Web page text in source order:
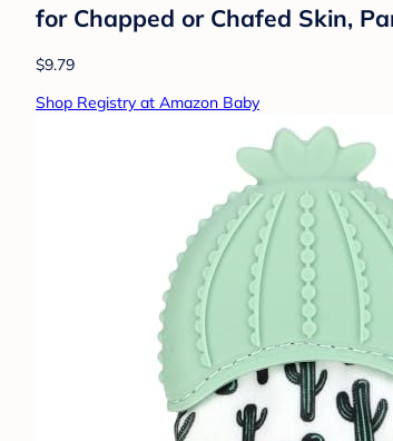
for Chapped or Chafed Skin,
$9.79
Shop Registry at Amazon Baby